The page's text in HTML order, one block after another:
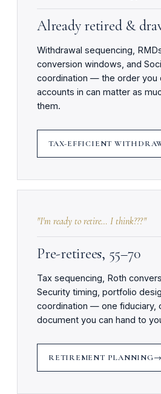
Already retired &
Withdrawal sequencing,
conversion windows, and
coordination — the order you
accounts in can matter as
them.
TAX-EFFICIENT
"I'm ready to retire… I think???"
Pre-retirees, 55–70
Tax sequencing, Roth
Security timing, portfolio
coordination — one fiduciary,
document you can hand to
RETIREMENT PLANNING